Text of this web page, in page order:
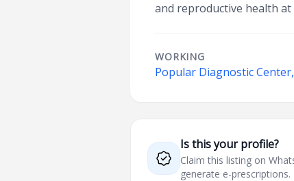
and reproductive health
WORKING
Popular Diagnostic
Is this your profile?
Claim this listing on
generate e-prescriptions.